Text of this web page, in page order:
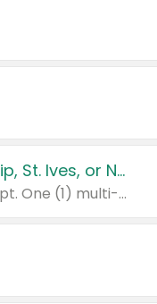
Buy 3: Suave, Pond's, Caress, ChapStick, Q-Tip, St. Ives, or Noxzema Products
Any variety. Items must appear on the same receipt. One (1) multi-pack is considered one (1) item purchased.